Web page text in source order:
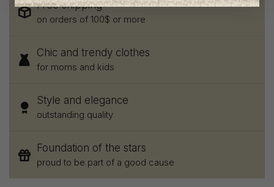
Free shipping
on orders of 100$ or more
Chic and trendy clothes
for moms and kids
Style and elegance
outstanding quality
Foundation of the stars
proud to be part of a good cause